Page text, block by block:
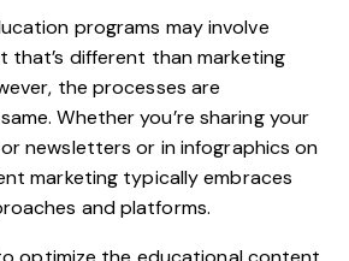
programs may involve
that’s different than marketing
the processes are
Whether you’re sharing your
newsletters or in infographics on
marketing typically embraces
and platforms.